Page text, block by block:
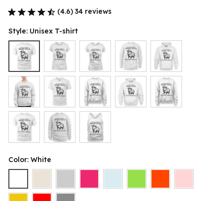
(4.6) 34 reviews
Style: Unisex T-shirt
Color: White